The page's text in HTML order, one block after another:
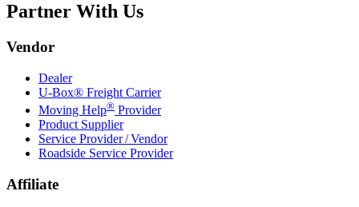
Partner With Us
Vendor
Dealer
U-Box® Freight Carrier
Moving Help® Provider
Product Supplier
Service Provider / Vendor
Roadside Service Provider
Affiliate